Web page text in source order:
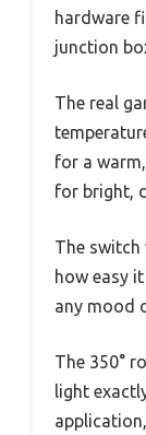
hardware
junction
The real
for a
for bright,
The switch
how easy
any mood
The 350°
light